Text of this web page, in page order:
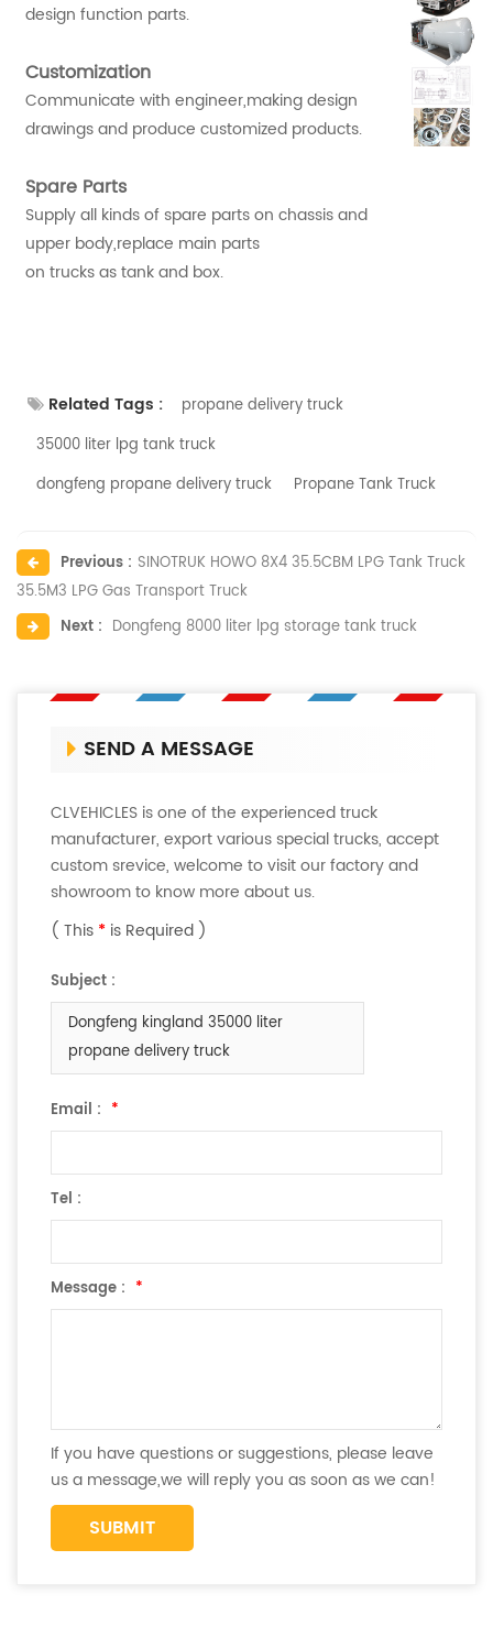
design function parts.
Customization
Communicate with engineer,making design
drawings and produce customized products.
Spare Parts
Supply all kinds of spare parts on chassis and
upper body,replace main parts
on trucks as tank and box.
Related Tags :
propane delivery truck
35000 liter lpg tank truck
dongfeng propane delivery truck
Propane Tank Truck
Previous : SINOTRUK HOWO 8X4 35.5CBM LPG Tank Truck
35.5M3 LPG Gas Transport Truck
Next : Dongfeng 8000 liter lpg storage tank truck
SEND A MESSAGE
CLVEHICLES is one of the experienced truck
manufacturer, export various special trucks, accept
custom srevice, welcome to visit our factory and
showroom to know more about us.
( This * is Required )
Subject :
Dongfeng kingland 35000 liter
propane delivery truck
Email : *
Tel :
Message : *
If you have questions or suggestions, please leave
us a message,we will reply you as soon as we can!